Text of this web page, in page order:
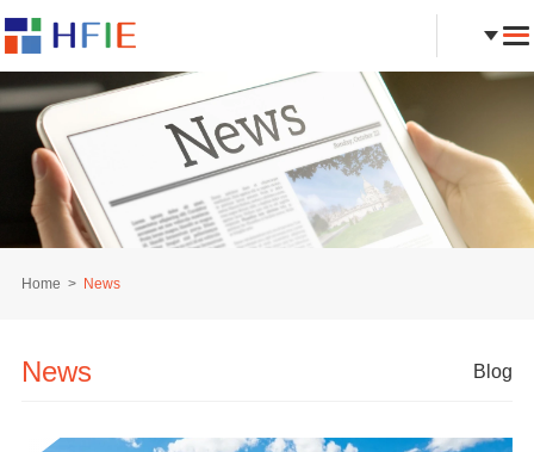
Home News
News Blog